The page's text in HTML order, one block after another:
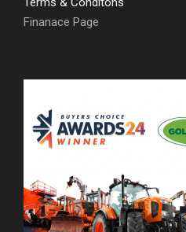
Finanace Page